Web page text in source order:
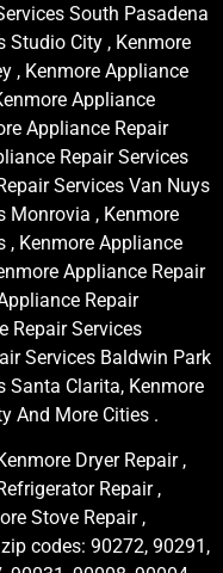
South Pasadena
Studio City , Kenmore
, Kenmore Appliance
Appliance
Appliance Repair
Repair Services
Services Van Nuys
Monrovia , Kenmore
, Kenmore Appliance
Appliance Repair
Repair
Repair Services
Services Baldwin Park
Santa Clarita, Kenmore
And More Cities .
Dryer Repair ,
Repair ,
Stove Repair ,
codes: 90272, 90291,